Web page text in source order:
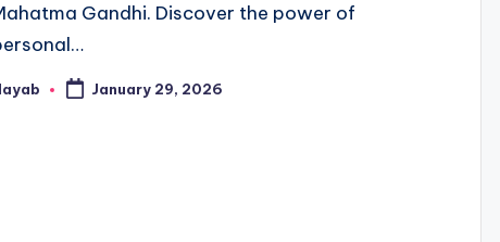
Gandhi. Discover the power of
January 29, 2026